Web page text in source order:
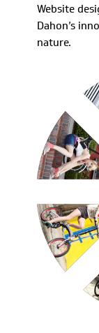
Website
Dahon’s
nature.